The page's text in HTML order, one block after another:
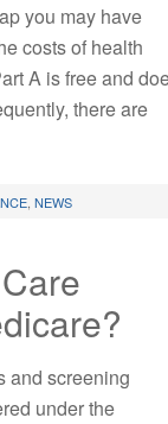
you may have
costs of health
A is free and
there are
NEWS
and screening
under the